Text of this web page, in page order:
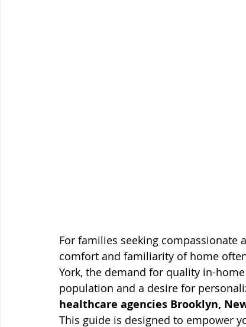
For families seeking compassionate
comfort and familiarity of home
York, the demand for quality in-
population and a desire for
healthcare agencies Brooklyn,
This guide is designed to empower